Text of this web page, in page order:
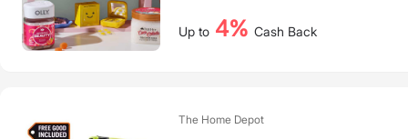
Up to 4% Cash Back
The Home Depot